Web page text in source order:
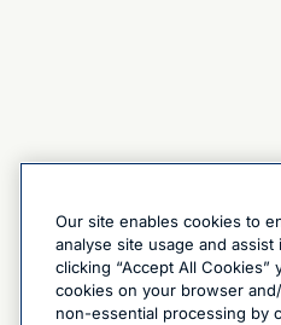
Our site enables cookies to
analyse site usage and
clicking “Accept All
cookies on your browser
non-essential processing by